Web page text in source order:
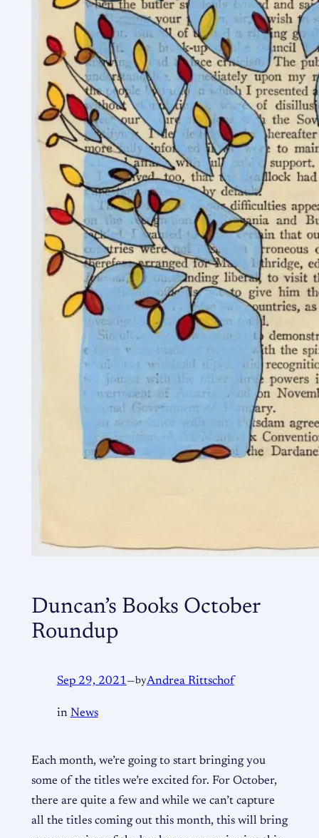
Duncan’s Books October
Roundup
Sep 29, 2021—byAndrea Rittschof
in News
Each month, we’re going to start bringing you
some of the titles we’re excited for. For October,
there are quite a few and while we can’t capture
all the titles coming out this month, this will bring